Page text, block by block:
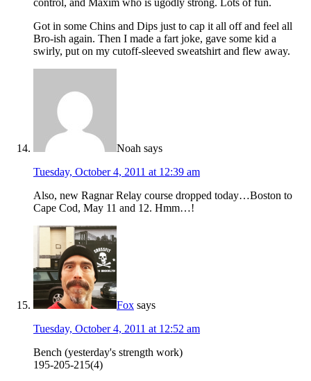
Got in some Chins and Dips just to cap it all off and feel all
Bro-ish again. Then I made a fart joke, gave some kid a
swirly, put on my cutoff-sleeved sweatshirt and flew away.
Noah says
Tuesday, October 4, 2011 at 12:39 am
Also, new Ragnar Relay course dropped today…Boston to
Cape Cod, May 11 and 12. Hmm…!
Fox says
Tuesday, October 4, 2011 at 12:52 am
Bench (yesterday's strength work)
195-205-215(4)